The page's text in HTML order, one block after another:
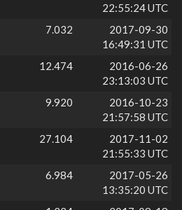
22:55:24 UTC
7.032
2017-09-30
16:49:31 UTC
12.474
2016-06-26
23:13:03 UTC
9.920
2016-10-23
21:57:58 UTC
27.104
2017-11-02
21:55:33 UTC
6.984
2017-05-26
13:35:20 UTC